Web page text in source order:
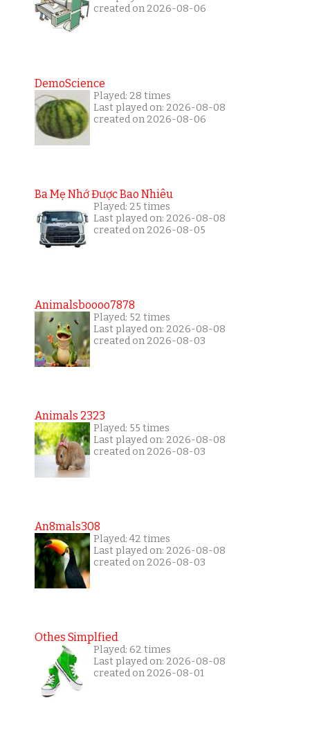
created on 2026-08-06
DemoScience
Played: 28 times
Last played on: 2026-08-08
created on 2026-08-06
Ba Mẹ Nhớ Được Bao Nhiêu
Played: 25 times
Last played on: 2026-08-08
created on 2026-08-05
Animalsboooo7878
Played: 52 times
Last played on: 2026-08-08
created on 2026-08-03
Animals 2323
Played: 55 times
Last played on: 2026-08-08
created on 2026-08-03
An8mals308
Played: 42 times
Last played on: 2026-08-08
created on 2026-08-03
Othes Simplfied
Played: 62 times
Last played on: 2026-08-08
created on 2026-08-01